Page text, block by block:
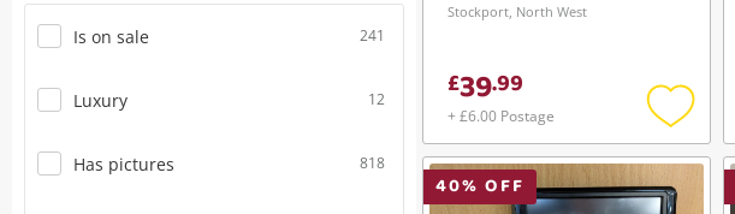
Is on sale 241
Luxury 12
Has pictures 818
Stockport, North West
£39.99
+ £6.00 Postage
Add
to
wishlist
40% OFF